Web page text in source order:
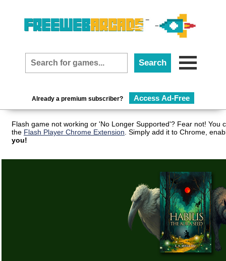
Already a premium subscriber? Access Ad-Free
Flash game not working or 'No Longer Supported'? Fear not! You
the Flash Player Chrome Extension . Simply add it to Chrome,
you!